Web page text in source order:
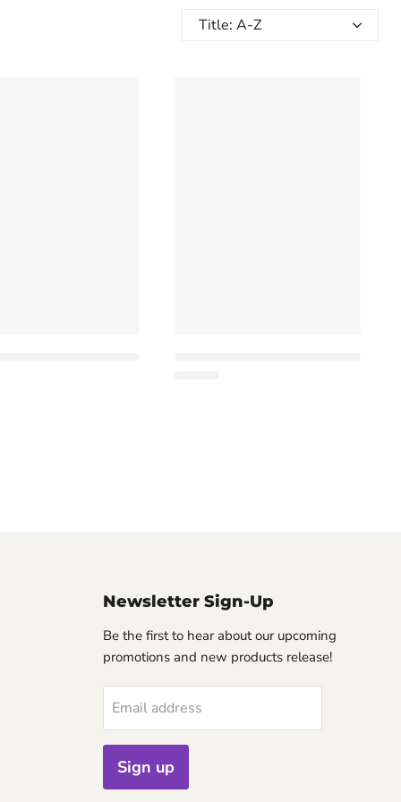
Title: A-Z
Newsletter Sign-Up
Be the first to hear about our upcoming
promotions and new products release!
Email address
Sign up